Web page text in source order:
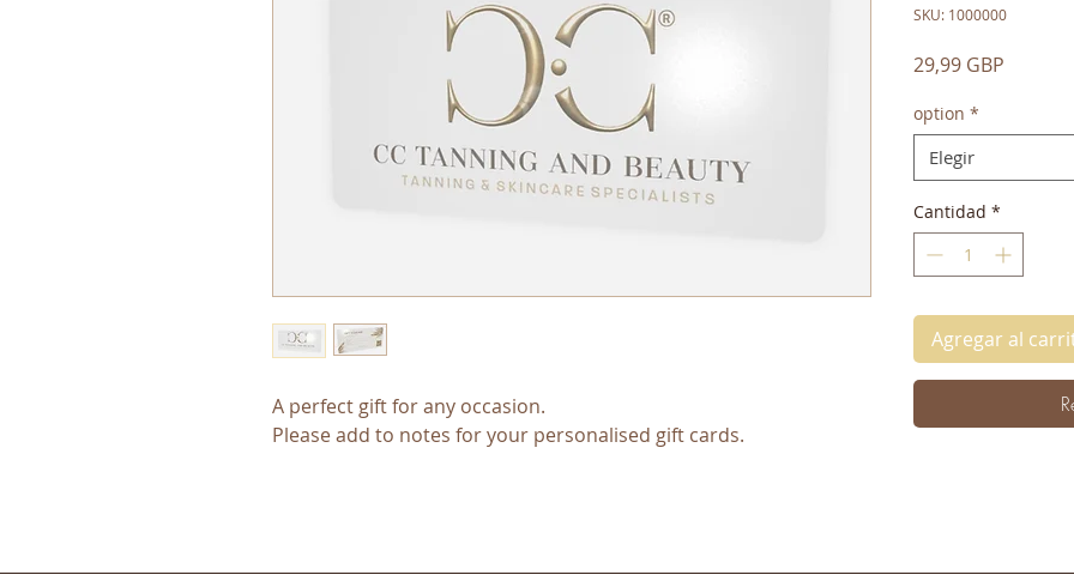
A perfect gift for any occasion.
Please add to notes for your personalised gift cards.
SKU: 1000000
29,99 GBP
option *
Elegir
Cantidad *
Agregar al